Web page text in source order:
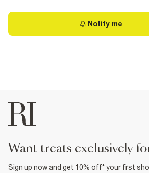
Notify me
want treats exclusively
Sign up now and get 10% off* your first